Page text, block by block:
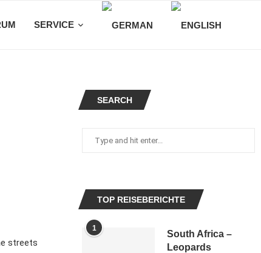
SERVICE
streets
SEARCH
TOP REISEBERICHTE
1
South Africa –
Leopards